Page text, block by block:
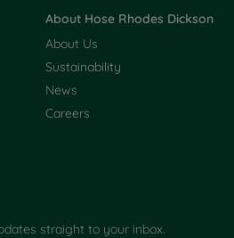
About Hose Rhodes Dickson
About Us
Sustainability
News
Careers
straight to your inbox.